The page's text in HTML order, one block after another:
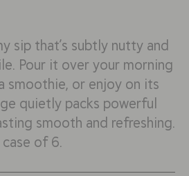
sip that’s subtly nutty and
Pour it over your morning
smoothie, or enjoy on its
quietly packs powerful
smooth and refreshing.
of 6.